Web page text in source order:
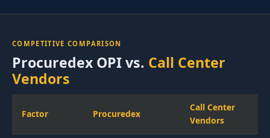
COMPETITIVE COMPARISON
Procuredex OPI vs. Call Center
Vendors
Factor Procuredex
Call Center
Vendors